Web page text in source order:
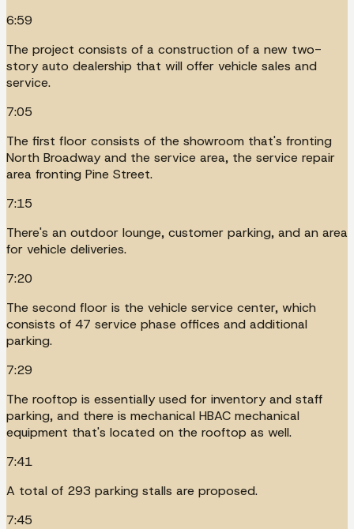
6:59
The project consists of a construction of a new two-
story auto dealership that will offer vehicle sales and
service.
7:05
The first floor consists of the showroom that's fronting
North Broadway and the service area, the service repair
area fronting Pine Street.
7:15
There's an outdoor lounge, customer parking, and an area
for vehicle deliveries.
7:20
The second floor is the vehicle service center, which
consists of 47 service phase offices and additional
parking.
7:29
The rooftop is essentially used for inventory and staff
parking, and there is mechanical HBAC mechanical
equipment that's located on the rooftop as well.
7:41
A total of 293 parking stalls are proposed.
7:45